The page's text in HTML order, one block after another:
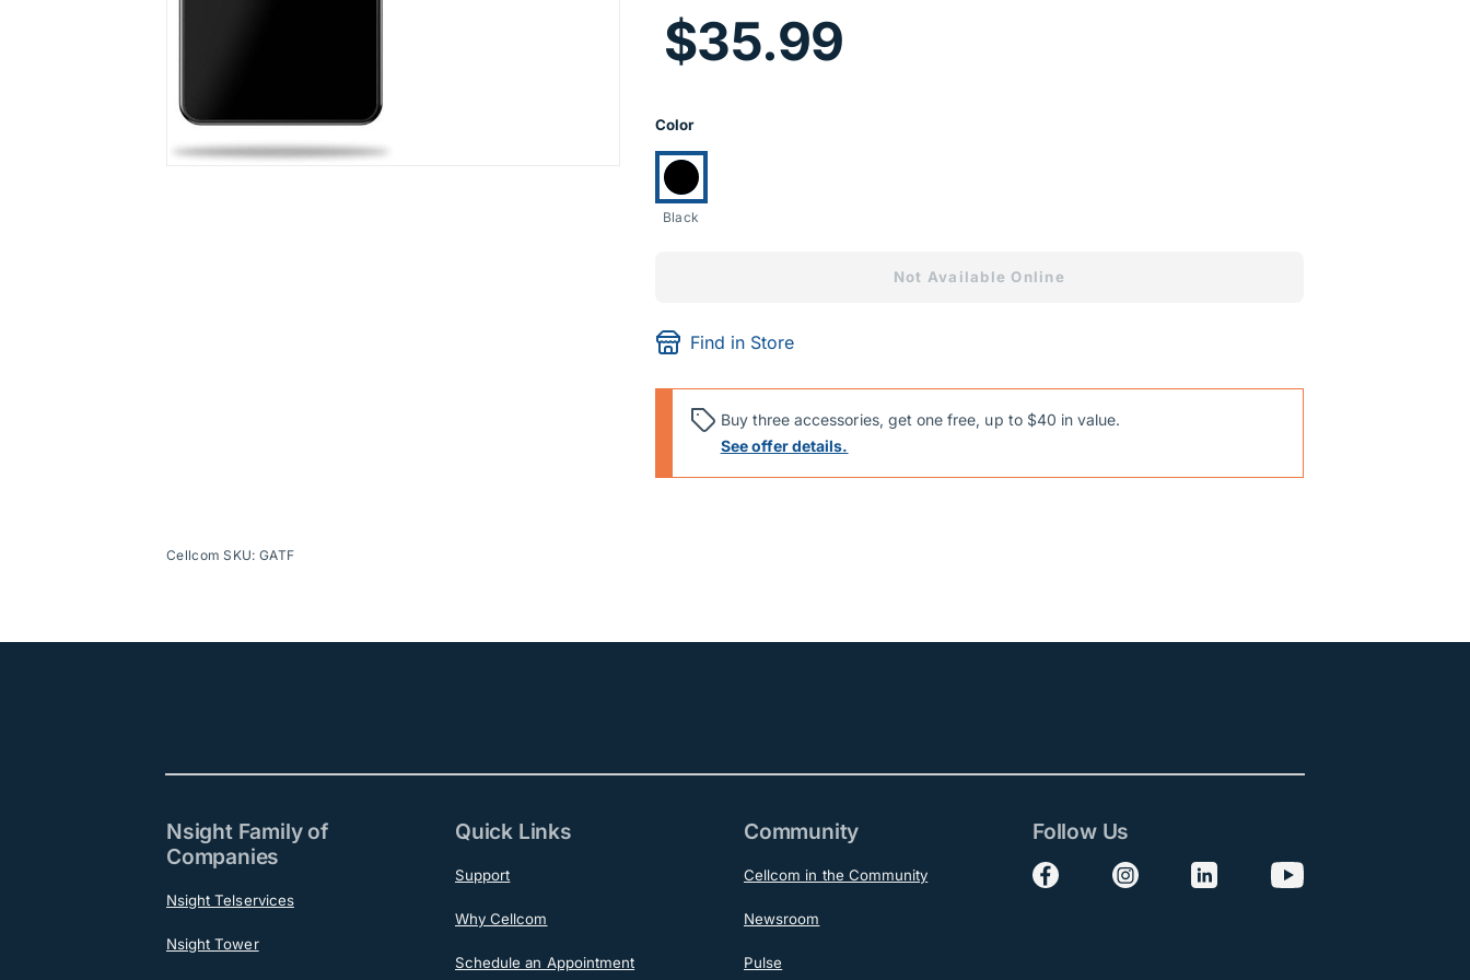
$35.99
Product Options
Color
Currently selected:
Black
Not Available Online
Find in Store
Buy three accessories, get one free, up to $40 in value.
See offer details.
Cellcom SKU: GATF
Nsight Family of
Companies
Nsight Telservices
Nsight Tower
Quick Links
Support
Why Cellcom
Schedule an Appointment
Community
Cellcom in the Community
Newsroom
Pulse
Follow Us
Follow us on Facebook
Follow us on Instagram
Follow us on LinkedIn
Follow us on YouTube